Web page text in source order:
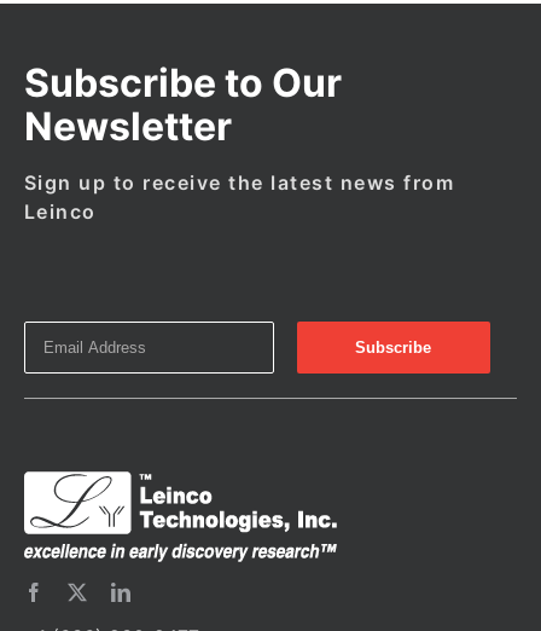
Subscribe to Our
Newsletter
Sign up to receive the latest news from
Leinco